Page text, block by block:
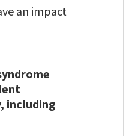
an impact
including